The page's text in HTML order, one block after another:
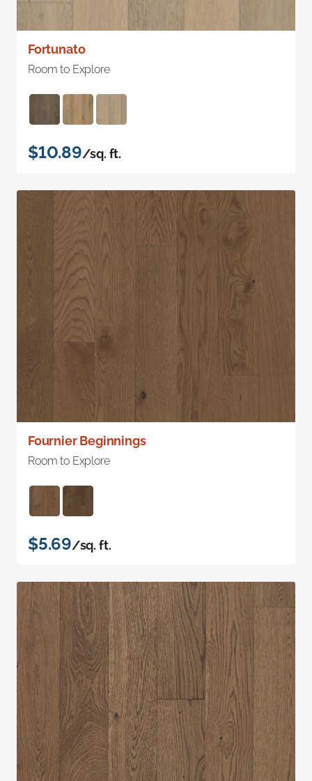
Fortunato
Room to Explore
$10.89/sq. ft.
Fournier Beginnings
Room to Explore
$5.69/sq. ft.